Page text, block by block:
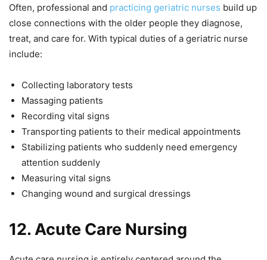
Often, professional and practicing geriatric nurses build up
close connections with the older people they diagnose,
treat, and care for. With typical duties of a geriatric nurse
include:
Collecting laboratory tests
Massaging patients
Recording vital signs
Transporting patients to their medical appointments
Stabilizing patients who suddenly need emergency
attention suddenly
Measuring vital signs
Changing wound and surgical dressings
12.Acute Care Nursing